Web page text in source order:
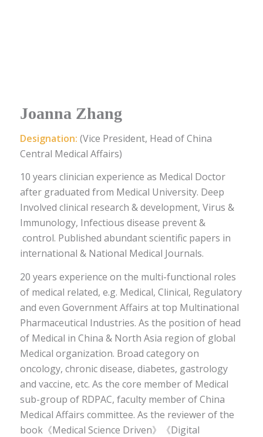
Joanna Zhang
Designation: (Vice President, Head of China
Central Medical Affairs)
10 years clinician experience as Medical Doctor
after graduated from Medical University. Deep
Involved clinical research & development, Virus &
Immunology, Infectious disease prevent &
control. Published abundant scientific papers in
international & National Medical Journals.
20 years experience on the multi-functional roles
of medical related, e.g. Medical, Clinical, Regulatory
and even Government Affairs at top Multinational
Pharmaceutical Industries. As the position of head
of Medical in China & North Asia region of global
Medical organization. Broad category on
oncology, chronic disease, diabetes, gastrology
and vaccine, etc. As the core member of Medical
sub-group of RDPAC, faculty member of China
Medical Affairs committee. As the reviewer of the
book《Medical Science Driven》《Digital